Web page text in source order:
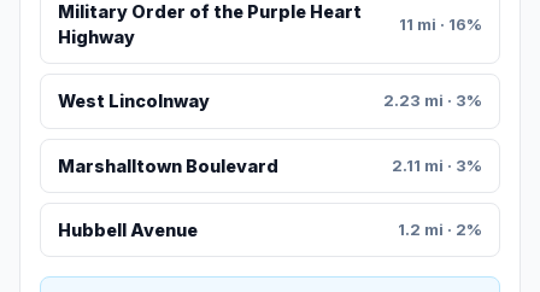
Military Order of the Purple Heart
Highway
11 mi · 16%
West Lincolnway 2.23 mi · 3%
Marshalltown Boulevard 2.11 mi · 3%
Hubbell Avenue 1.2 mi · 2%